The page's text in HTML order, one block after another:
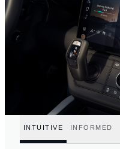
INTUITIVE INFORMED